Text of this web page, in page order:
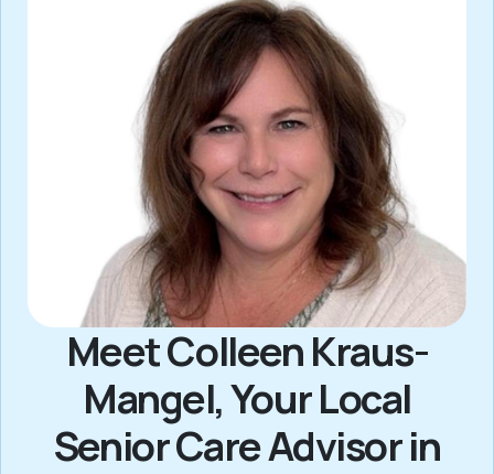
Meet Colleen Kraus-
Mangel, Your Local
Senior Care Advisor in